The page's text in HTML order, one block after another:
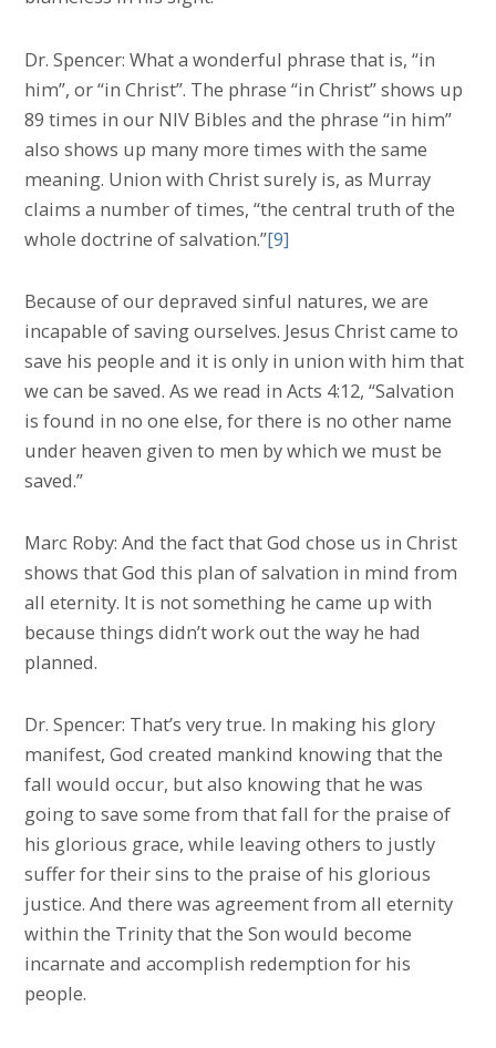
Dr. Spencer: What a wonderful phrase that is, “in
him”, or “in Christ”. The phrase “in Christ” shows up
89 times in our NIV Bibles and the phrase “in him”
also shows up many more times with the same
meaning. Union with Christ surely is, as Murray
claims a number of times, “the central truth of the
whole doctrine of salvation.”[9]
Because of our depraved sinful natures, we are
incapable of saving ourselves. Jesus Christ came to
save his people and it is only in union with him that
we can be saved. As we read in Acts 4:12, “Salvation
is found in no one else, for there is no other name
under heaven given to men by which we must be
saved.”
Marc Roby: And the fact that God chose us in Christ
shows that God this plan of salvation in mind from
all eternity. It is not something he came up with
because things didn’t work out the way he had
planned.
Dr. Spencer: That’s very true. In making his glory
manifest, God created mankind knowing that the
fall would occur, but also knowing that he was
going to save some from that fall for the praise of
his glorious grace, while leaving others to justly
suffer for their sins to the praise of his glorious
justice. And there was agreement from all eternity
within the Trinity that the Son would become
incarnate and accomplish redemption for his
people.